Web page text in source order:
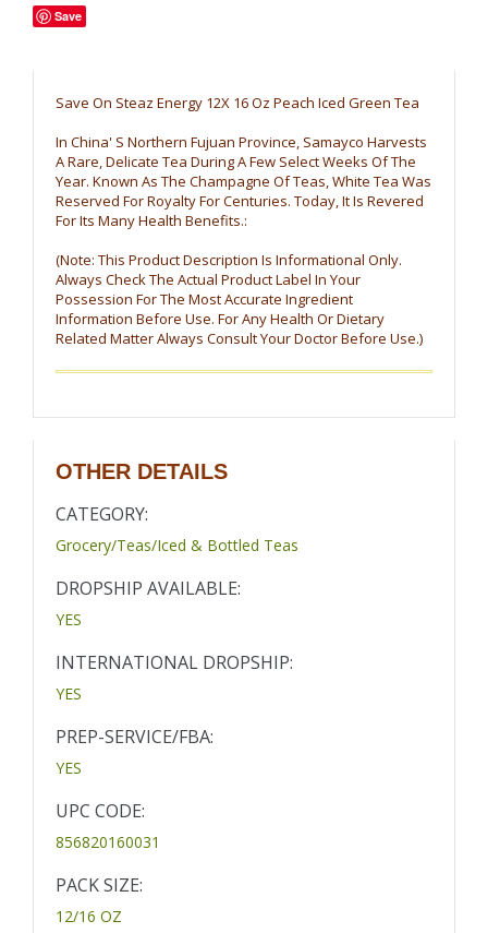
Save
Save On Steaz Energy 12X 16 Oz Peach Iced Green Tea
In China' S Northern Fujuan Province, Samayco Harvests
A Rare, Delicate Tea During A Few Select Weeks Of The
Year. Known As The Champagne Of Teas, White Tea Was
Reserved For Royalty For Centuries. Today, It Is Revered
For Its Many Health Benefits.:
(Note: This Product Description Is Informational Only.
Always Check The Actual Product Label In Your
Possession For The Most Accurate Ingredient
Information Before Use. For Any Health Or Dietary
Related Matter Always Consult Your Doctor Before Use.)
OTHER DETAILS
CATEGORY:
Grocery/Teas/Iced & Bottled Teas
DROPSHIP AVAILABLE:
YES
INTERNATIONAL DROPSHIP:
YES
PREP-SERVICE/FBA:
YES
UPC CODE:
856820160031
PACK SIZE:
12/16 OZ